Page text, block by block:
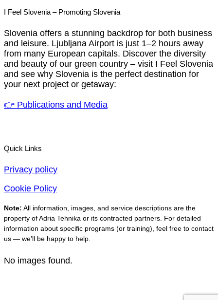
I Feel Slovenia – Promoting Slovenia
Slovenia offers a stunning backdrop for both business
and leisure. Ljubljana Airport is just 1–2 hours away
from many European capitals. Discover the diversity
and beauty of our green country – visit I Feel Slovenia
and see why Slovenia is the perfect destination for
your next project or getaway:
👉 Publications and Media
Quick Links
Privacy policy
Cookie Policy
Note: All information, images, and service descriptions are the
property of Adria Tehnika or its contracted partners. For detailed
information about specific programs (or training), feel free to contact
us — we’ll be happy to help.
No images found.